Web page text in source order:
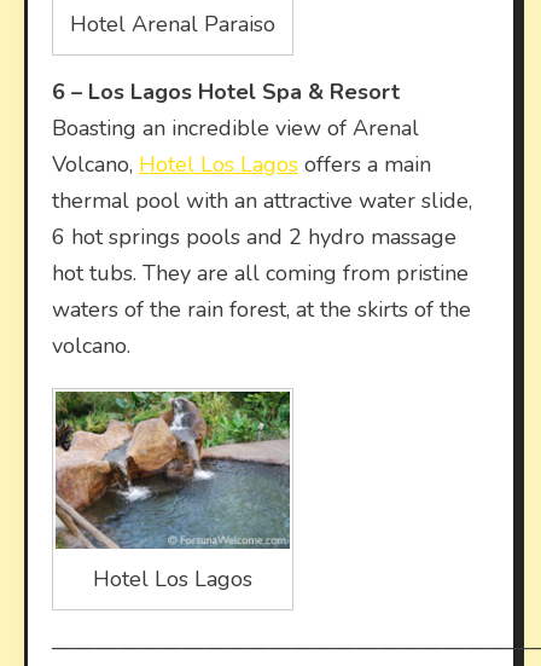
Hotel Arenal Paraiso
6 – Los Lagos Hotel Spa & Resort
Boasting an incredible view of Arenal
Volcano, Hotel Los Lagos offers a main
thermal pool with an attractive water slide,
6 hot springs pools and 2 hydro massage
hot tubs. They are all coming from pristine
waters of the rain forest, at the skirts of the
volcano.
Hotel Los Lagos